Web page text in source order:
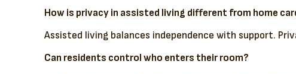
How is privacy in assisted living different from home
Assisted living balances independence with support.
Can residents control who enters their room?